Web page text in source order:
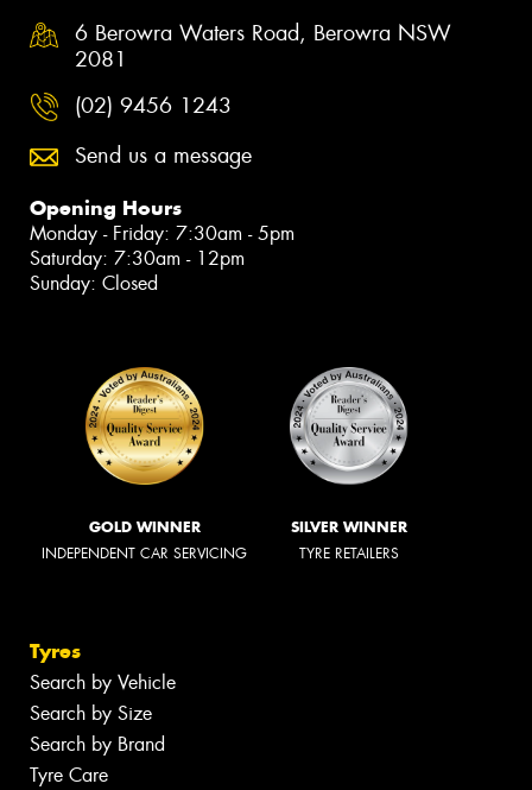
6 Berowra Waters Road, Berowra NSW
2081
(02) 9456 1243
Send us a message
Opening Hours
Monday - Friday: 7:30am - 5pm
Saturday: 7:30am - 12pm
Sunday: Closed
GOLD WINNER
INDEPENDENT CAR SERVICING
SILVER WINNER
TYRE RETAILERS
Tyres
Search by Vehicle
Search by Size
Search by Brand
Tyre Care